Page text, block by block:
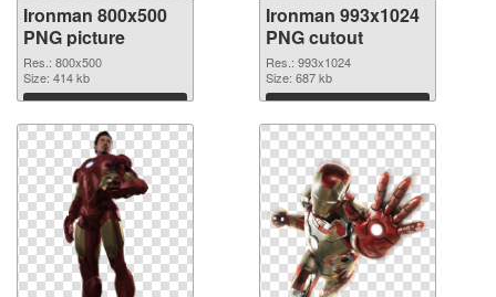
Ironman 800x500
PNG picture
Res.: 800x500
Size: 414 kb
Download
Ironman 993x1024
PNG cutout
Res.: 993x1024
Size: 687 kb
Download